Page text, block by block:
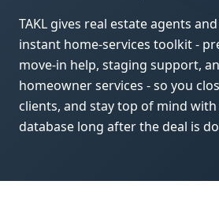
TAKL gives real estate agents
instant home-services toolkit -
move-in help, staging support,
homeowner services - so you
clients, and stay top of mind
database long after the deal is